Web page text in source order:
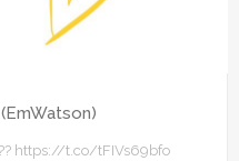
https://t.co/tFIVs69bfo